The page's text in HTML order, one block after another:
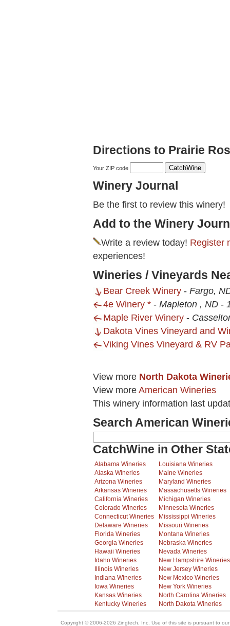
Directions to Prairie
Your ZIP code
Winery Journal
Be the first to review this winery!
Add to the Winery
Write a review today! Register
experiences!
Wineries / Vineyards
Bear Creek Winery - Fargo,
4e Winery * - Mapleton , ND -
Maple River Winery -
Dakota Vines Vineyard and
Viking Vines Vineyard & RV
View more North Dakota
View more American Wineries
This winery information last
Search American
CatchWine in Other
Alabama Wineries
Alaska Wineries
Arizona Wineries
Arkansas Wineries
California Wineries
Colorado Wineries
Connecticut Wineries
Delaware Wineries
Florida Wineries
Georgia Wineries
Hawaii Wineries
Idaho Wineries
Illinois Wineries
Indiana Wineries
Iowa Wineries
Kansas Wineries
Kentucky Wineries
Louisiana Wineries
Maine Wineries
Maryland Wineries
Massachusetts Wineries
Michigan Wineries
Minnesota Wineries
Mississippi Wineries
Missouri Wineries
Montana Wineries
Nebraska Wineries
Nevada Wineries
New Hampshire Wineries
New Jersey Wineries
New Mexico Wineries
New York Wineries
North Carolina Wineries
North Dakota Wineries
Copyright © 2006-2026 Zingtech, Inc. Use of this site is pursuant to